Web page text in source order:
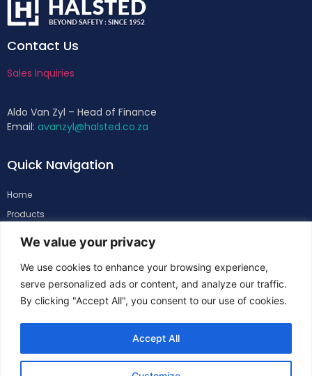
We value your privacy
We use cookies to enhance your browsing experience,
serve personalized ads or content, and analyze our traffic.
By clicking "Accept All", you consent to our use of cookies.
Accept All
Contact Us
Sales Inquiries
Aldo Van Zyl – Head of Finance
Email: avanzyl@halsted.co.za
Quick Navigation
Home
Products
Contacts
Follow Us